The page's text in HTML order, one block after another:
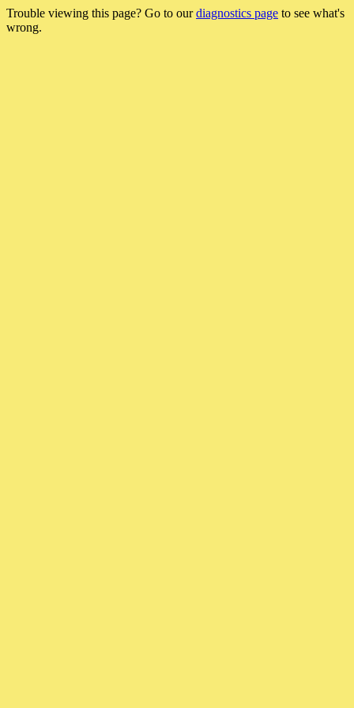
Trouble viewing this page? Go to ourdiagnostics page to see what's
wrong.